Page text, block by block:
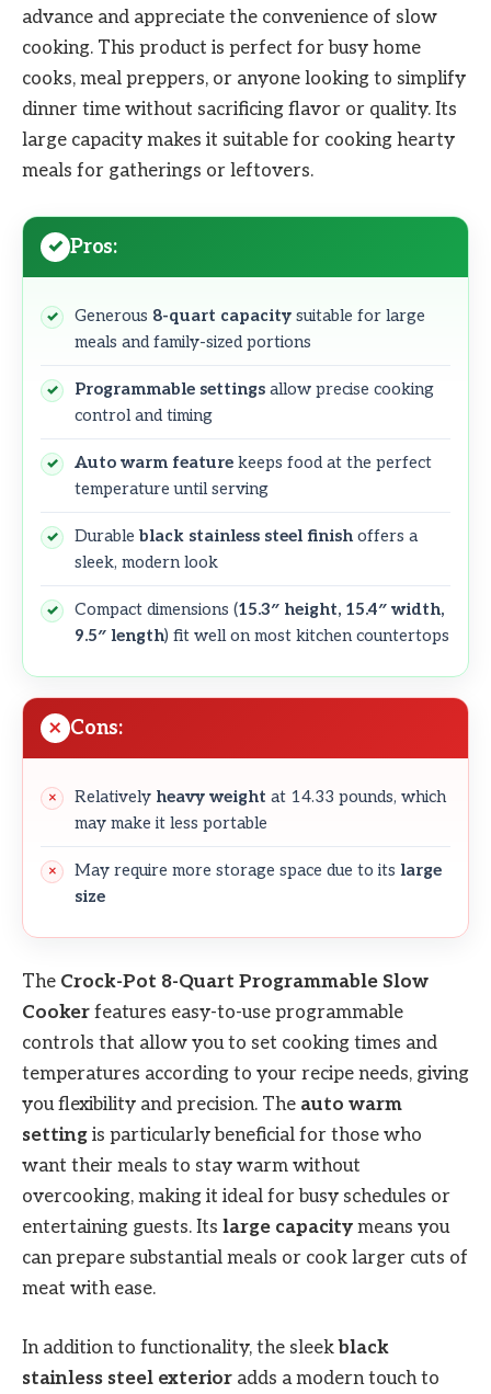
advance and appreciate the convenience of slow
cooking. This product is perfect for busy home
cooks, meal preppers, or anyone looking to simplify
dinner time without sacrificing flavor or quality. Its
large capacity makes it suitable for cooking hearty
meals for gatherings or leftovers.
Pros:
Generous 8-quart capacity suitable for large
meals and family-sized portions
Programmable settings allow precise cooking
control and timing
Auto warm feature keeps food at the perfect
temperature until serving
Durableblack stainless steel finish offers a
sleek, modern look
Compact dimensions (15.3″ height, 15.4″ width,
9.5″ length) fit well on most kitchen countertops
Cons:
Relatively heavy weight at 14.33 pounds, which
may make it less portable
May require more storage space due to its large
size
The Crock-Pot 8-Quart Programmable Slow
Cooker features easy-to-use programmable
controls that allow you to set cooking times and
temperatures according to your recipe needs, giving
you flexibility and precision. The auto warm
setting is particularly beneficial for those who
want their meals to stay warm without
overcooking, making it ideal for busy schedules or
entertaining guests. Its large capacity means you
can prepare substantial meals or cook larger cuts of
meat with ease.
In addition to functionality, the sleekblack
stainless steel exterior adds a modern touch to